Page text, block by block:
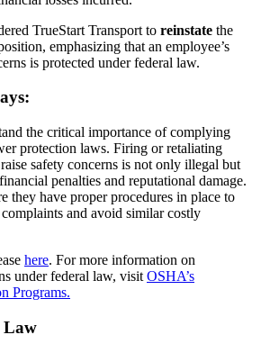
TrueStart Transport to reinstate the
emphasizing that an employee’s
is protected under federal law.
the critical importance of complying
protection laws. Firing or retaliating
safety concerns is not only illegal but
penalties and reputational damage.
they have proper procedures in place to
and avoid similar costly
here. For more information on
under federal law, visit OSHA’s
Programs.
Law